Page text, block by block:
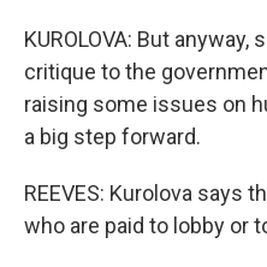
KUROLOVA: But anyway,
critique to the
raising some issues on
a big step forward.
REEVES: Kurolova says
who are paid to lobby or